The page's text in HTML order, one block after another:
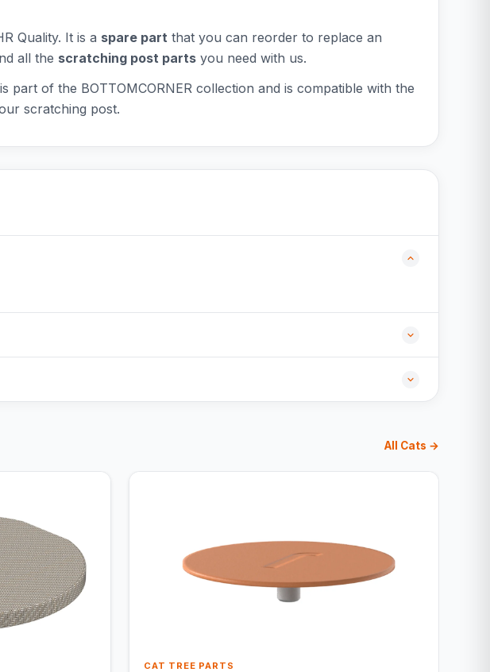
Quality. It is a spare part that you can reorder to replace an
all the scratching post parts you need with us.
of the BOTTOMCORNER collection and is compatible with the
scratching post.
All Cats →
CAT TREE PARTS